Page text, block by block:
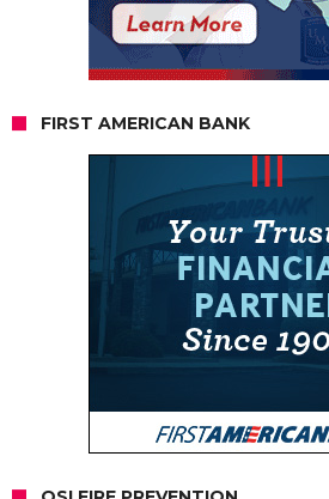
FIRST AMERICAN BANK